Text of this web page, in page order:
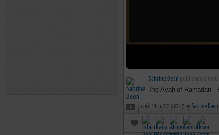
Sabrine Deen published a new
The Ayah of Ramadan -
april 14th, 2019 02:47 by Sabrine Deen